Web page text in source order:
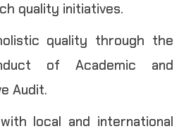
quality initiatives.
quality through the
of Academic and
Audit.
local and international